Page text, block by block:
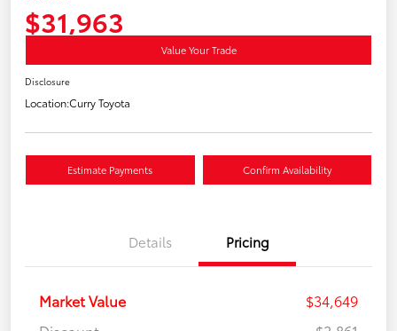
$31,963
Value Your Trade
Disclosure
Location:Curry Toyota
Estimate Payments Confirm Availability
Details Pricing
Market Value
$34,649